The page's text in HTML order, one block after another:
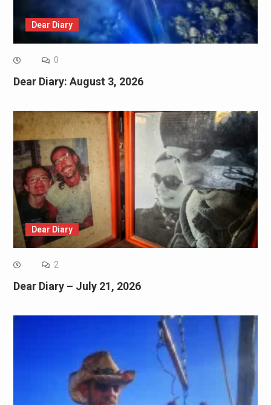
Dear Diary
0
Dear Diary: August 3, 2026
Dear Diary
2
Dear Diary – July 21, 2026